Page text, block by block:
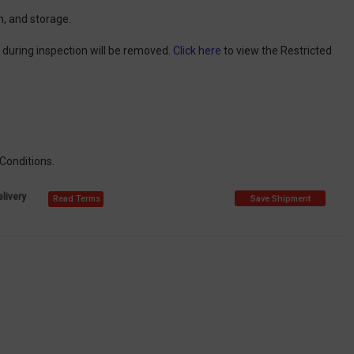
and storage.
inspection will be removed. Click here to view the Restricted